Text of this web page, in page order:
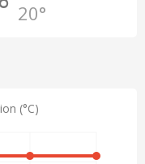
20°
(°C)